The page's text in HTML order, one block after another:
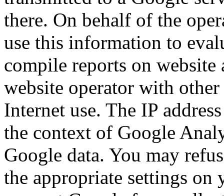
there. On behalf of the
use this information to
compile reports on
website operator with
Internet use. The IP
the context of Google
Google data. You may
the appropriate settings on